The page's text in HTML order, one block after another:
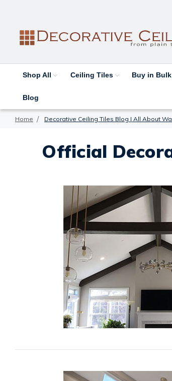
Shop All Ceiling Tiles Buy in
Blog
Home Decorative Ceiling Tiles Blog | All About
Official